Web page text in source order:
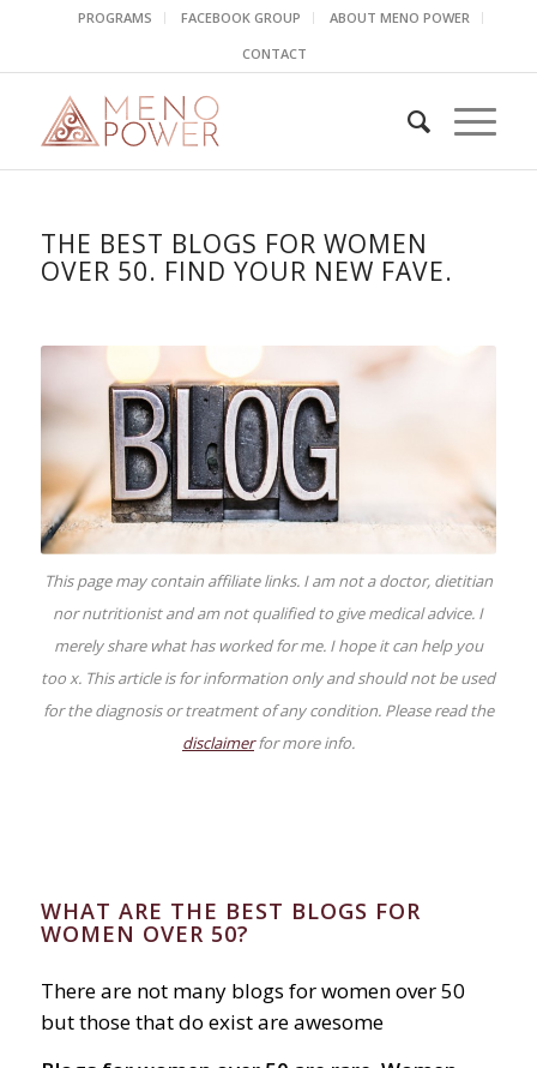
PROGRAMS FACEBOOK GROUP
ABOUT MENO POWER
CONTACT
THE BEST BLOGS FOR WOMEN
OVER 50. FIND YOUR NEW FAVE.
This page may contain affiliate links. I am not a doctor, dietitian
nor nutritionist and am not qualified to give medical advice. I
merely share what has worked for me. I hope it can help you
too x. This article is for information only and should not be used
for the diagnosis or treatment of any condition. Please read the
disclaimerfor more info.
WHAT ARE THE BEST BLOGS FOR
WOMEN OVER 50?
There are not many blogs for women over 50
but those that do exist are awesome